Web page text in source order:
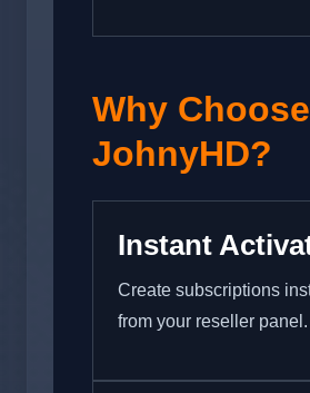
Why Choose
JohnyHD?
Instant
Create subscriptions
from your reseller panel.